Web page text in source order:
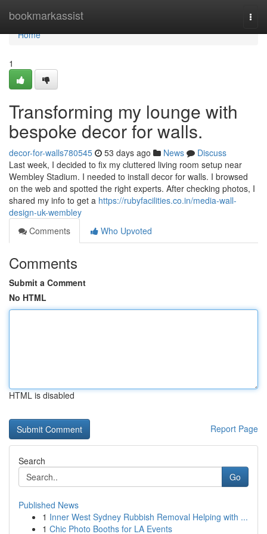
bookmarkassist
Home
Home
1
Transforming my lounge with
bespoke decor for walls.
decor-for-walls780545 53 days ago News
Discuss
Last week, I decided to fix my cluttered living room setup near
Wembley Stadium. I needed to install decor for walls. I browsed
on the web and spotted the right experts. After checking photos, I
shared my info to get a https://rubyfacilities.co.in/media-wall-
design-uk-wembley
Comments
Who Upvoted
Comments
Submit a Comment
No HTML
HTML is disabled
Report Page
Search
Go
Published News
1 Inner West Sydney Rubbish Removal Helping with ...
1 Chic Photo Booths for LA Events